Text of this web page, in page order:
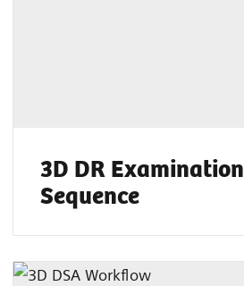
3D DR Examination
Sequence